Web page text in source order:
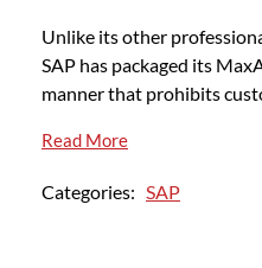
Unlike its other
SAP has packaged its
manner that prohibits
Read More
Categories: SAP